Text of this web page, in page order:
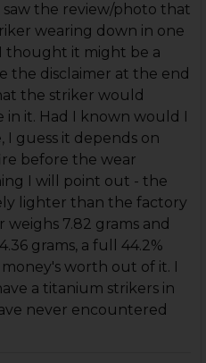
the review/photo that
wearing down in one
thought it might be a
the disclaimer at the end
the striker would
it. Had I known would I
I guess it depends on
before the wear
I will point out - the
lighter than the factory
7.82 grams and
grams, a full 44.2%
worth out of it. I
a titanium strikers in
never encountered